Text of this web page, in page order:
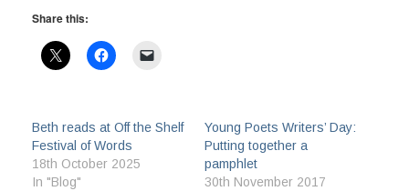
Share this:
Beth reads at Off the Shelf
Festival of Words
18th October 2025
In "Blog"
Young Poets Writers’ Day:
Putting together a
pamphlet
30th November 2017